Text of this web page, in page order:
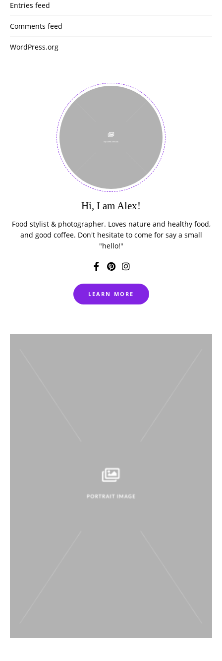
Entries feed
Comments feed
WordPress.org
Hi, I am Alex!
Food stylist & photographer. Loves nature and healthy food,
and good coffee. Don't hesitate to come for say a small
"hello!"
LEARN MORE